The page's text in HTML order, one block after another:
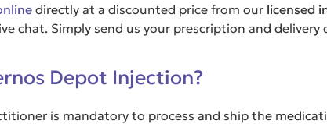
directly at a discounted price from our licensed
chat. Simply send us your prescription and
Depot Injection?
is mandatory to process and ship the